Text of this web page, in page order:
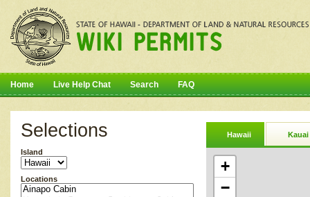
Home Live Help Chat Search FAQ
Selections
Island
Locations
Hawaii Kauai
+
−